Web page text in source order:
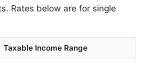
Rates below are for single
Taxable Income Range